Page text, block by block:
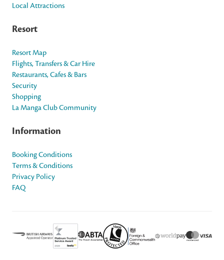
Local Attractions
Resort
Resort Map
Flights, Transfers & Car Hire
Restaurants, Cafes & Bars
Security
Shopping
La Manga Club Community
Information
Booking Conditions
Terms & Conditions
Privacy Policy
FAQ